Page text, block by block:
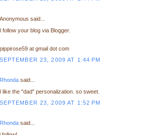
Anonymous said...
I follow your blog via Blogger.
pippirose59 at gmail dot com
SEPTEMBER 23, 2009 AT 1:44 PM
Rhondasaid...
I like the "dad" personalization. so sweet.
SEPTEMBER 23, 2009 AT 1:52 PM
Rhondasaid...